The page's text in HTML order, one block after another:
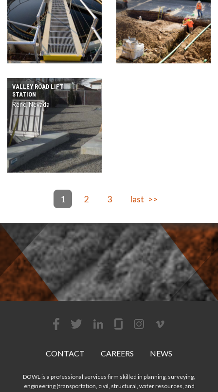
VALLEY ROAD LIFT
STATION
Reno, Nevada
1 2 3 >>
CONTACT CAREERS NEWS
DOWL is a professional services firm skilled in planning, surveying,
engineering (transportation, civil, structural, water resources, and